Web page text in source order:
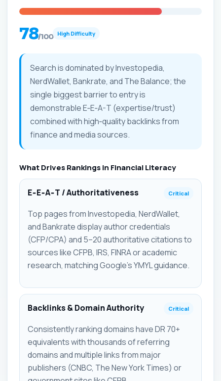
78/100 High Difficulty
Search is dominated by Investopedia,
NerdWallet, Bankrate, and The Balance; the
single biggest barrier to entry is
demonstrable E‑E‑A-T (expertise/trust)
combined with high‑quality backlinks from
finance and media sources.
What Drives Rankings in Financial Literacy
E‑E‑A‑T / Authoritativeness Critical
Top pages from Investopedia, NerdWallet,
and Bankrate display author credentials
(CFP/CPA) and 5–20 authoritative citations to
sources like CFPB, IRS, FINRA or academic
research, matching Google’s YMYL guidance.
Backlinks & Domain Authority Critical
Consistently ranking domains have DR 70+
equivalents with thousands of referring
domains and multiple links from major
publishers (CNBC, The New York Times) or